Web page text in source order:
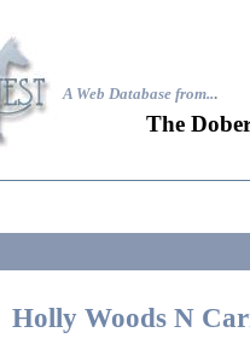
A Web Database from...
The
Holly Woods N